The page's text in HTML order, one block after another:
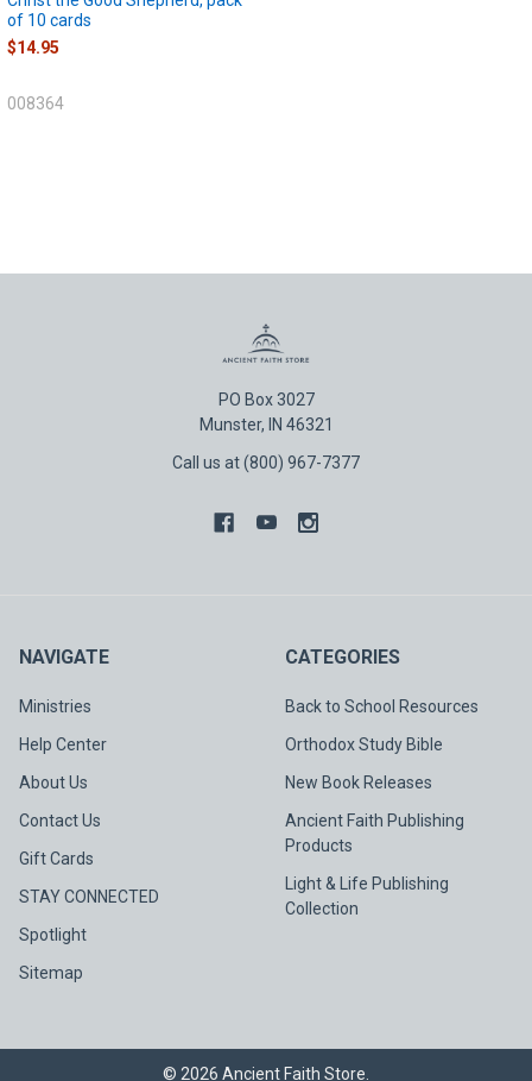
of 10 cards
$14.95
008364
PO Box 3027
Munster, IN 46321
Call us at (800) 967-7377
NAVIGATE
Ministries
Help Center
About Us
Contact Us
Gift Cards
STAY CONNECTED
Spotlight
Sitemap
CATEGORIES
Back to School Resources
Orthodox Study Bible
New Book Releases
Ancient Faith Publishing
Products
Light & Life Publishing
Collection
© 2026 Ancient Faith Store.